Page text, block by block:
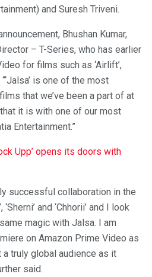
and Suresh Triveni.
Bhushan Kumar,
– T-Series, who has earlier
for films such as ‘Airlift’,
“‘Jalsa’ is one of the most
that we’ve been a part of at
it is with one of our most
Entertainment.”
Upp’ opens its doors with
successful collaboration in the
and ‘Chhorii’ and I look
magic with Jalsa. I am
on Amazon Prime Video as
truly global audience as it
said.